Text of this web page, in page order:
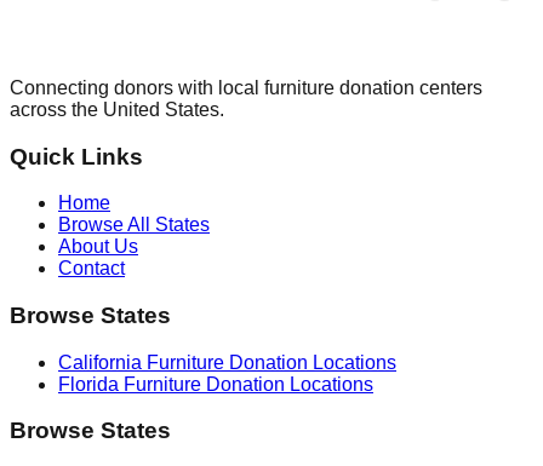
Connecting donors with local furniture donation centers
across the United States.
Quick Links
Home
Browse All States
About Us
Contact
Browse States
California Furniture Donation Locations
Florida Furniture Donation Locations
Browse States